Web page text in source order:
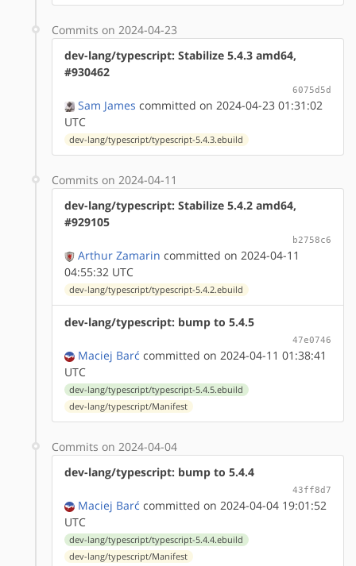
Commits on 2024-04-23
dev-lang/typescript: Stabilize 5.4.3 amd64,
#930462
6075d5d
Sam James committed on 2024-04-23 01:31:02
UTC
dev-lang/typescript/typescript-5.4.3.ebuild
Commits on 2024-04-11
dev-lang/typescript: Stabilize 5.4.2 amd64,
#929105
b2758c6
Arthur Zamarin committed on 2024-04-11
04:55:32 UTC
dev-lang/typescript/typescript-5.4.2.ebuild
dev-lang/typescript: bump to 5.4.5
47e0746
Maciej Barć committed on 2024-04-11 01:38:41
UTC
dev-lang/typescript/typescript-5.4.5.ebuild
dev-lang/typescript/Manifest
Commits on 2024-04-04
dev-lang/typescript: bump to 5.4.4
43ff8d7
Maciej Barć committed on 2024-04-04 19:01:52
UTC
dev-lang/typescript/typescript-5.4.4.ebuild
dev-lang/typescript/Manifest